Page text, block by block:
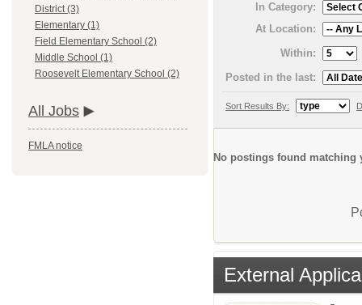
District (3)
Elementary (1)
Field Elementary School (2)
Middle School (1)
Roosevelt Elementary School (2)
All Jobs
FMLA notice
In Category:
At Location:
Within:
Posted in the last:
Sort Results By:
No postings found matching
External